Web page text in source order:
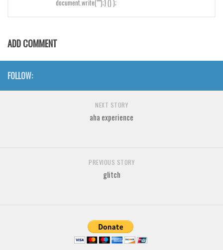
Graffiti
School
Trash
document.write("");} () );
ADD COMMENT
FOLLOW:
NEXT STORY
aha experience
PREVIOUS STORY
glitch